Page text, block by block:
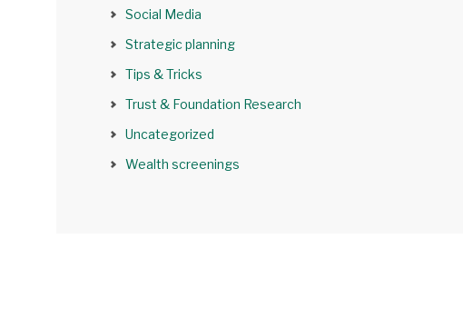
Social Media
Strategic planning
Tips & Tricks
Trust & Foundation Research
Uncategorized
Wealth screenings